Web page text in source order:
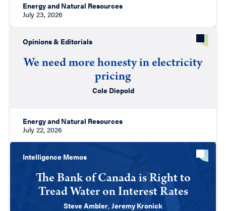
Energy and Natural Resources
July 23, 2026
Opinions & Editorials
We need more honesty in electricity
pricing
Cole Diepold
Energy and Natural Resources
July 22, 2026
Intelligence Memos
The Bank of Canada is Right to
Tread Water on Interest Rates
Steve Ambler, Jeremy Kronick